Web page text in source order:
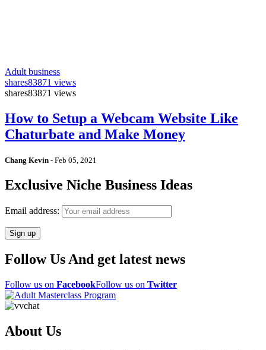
Adult business
shares83871 views
shares83871 views
How to Setup a Webcam Website Like
Chaturbate and Make Money
Chang Kevin - Feb 05, 2021
Exclusive Niche Business Ideas
Email address:
Follow Us And get latest news
Follow us on FacebookFollow us on Twitter
About Us